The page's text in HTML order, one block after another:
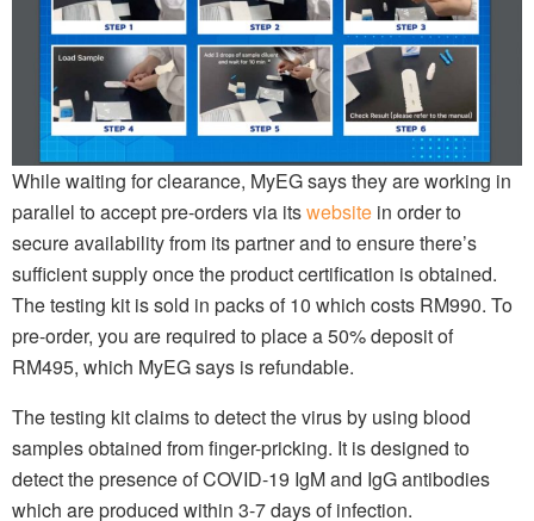
While waiting for clearance, MyEG says they are working in
parallel to accept pre-orders via itswebsite in order to
secure availability from its partner and to ensure there’s
sufficient supply once the product certification is obtained.
The testing kit is sold in packs of 10 which costs RM990. To
pre-order, you are required to place a 50% deposit of
RM495, which MyEG says is refundable.
The testing kit claims to detect the virus by using blood
samples obtained from finger-pricking. It is designed to
detect the presence of COVID-19 IgM and IgG antibodies
which are produced within 3-7 days of infection.